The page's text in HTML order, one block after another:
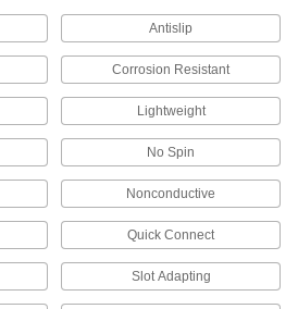
The barbed surface grips mounted components
2 products
Strut Channel Plugs
Close off the ends of strut channel to keep out
8 products
Strut Channel Rod Stabilizers
Antislip
Corrosion Resistant
Lightweight
No Spin
Nonconductive
Quick Connect
Slot Adapting